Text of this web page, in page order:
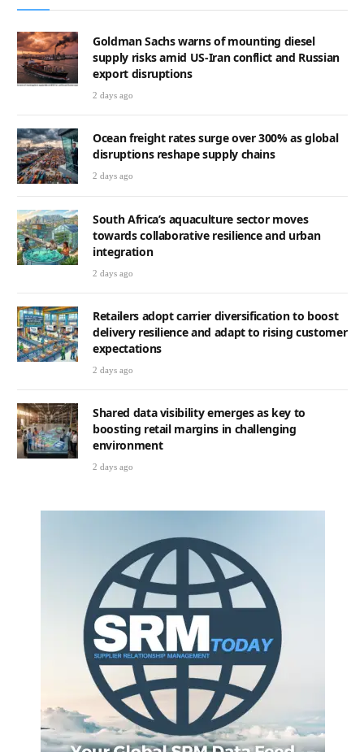
Goldman Sachs warns of mounting diesel
supply risks amid US-Iran conflict and Russian
export disruptions
2 days ago
Ocean freight rates surge over 300% as global
disruptions reshape supply chains
2 days ago
South Africa’s aquaculture sector moves
towards collaborative resilience and urban
integration
2 days ago
Retailers adopt carrier diversification to boost
delivery resilience and adapt to rising customer
expectations
2 days ago
Shared data visibility emerges as key to
boosting retail margins in challenging
environment
2 days ago